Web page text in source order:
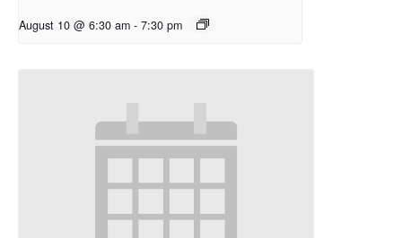
August 10 @ 6:30 am - 7:30 pm